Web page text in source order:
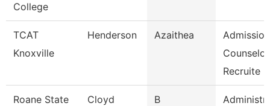
College
TCAT
Knoxville
Henderson Azaithea
Recruite
Roane State
Cloyd B